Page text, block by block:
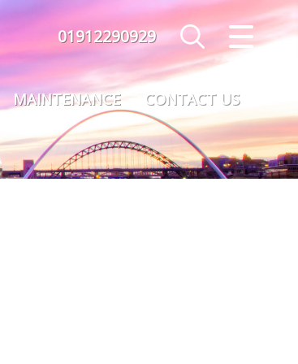
CLOSE MENU
HOME
SALES
LETTINGS
01912290929
MAINTENANCE CONTACT US